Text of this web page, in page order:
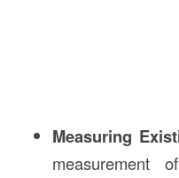
Measuring
measurement